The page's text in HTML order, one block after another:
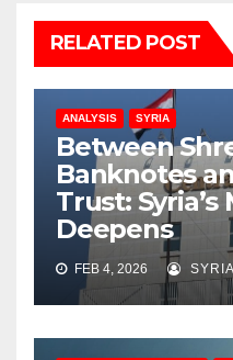
RELATED POST
ANALYSIS SYRIA
Between
Banknotes
Trust:
Deepens
FEB 4, 2026